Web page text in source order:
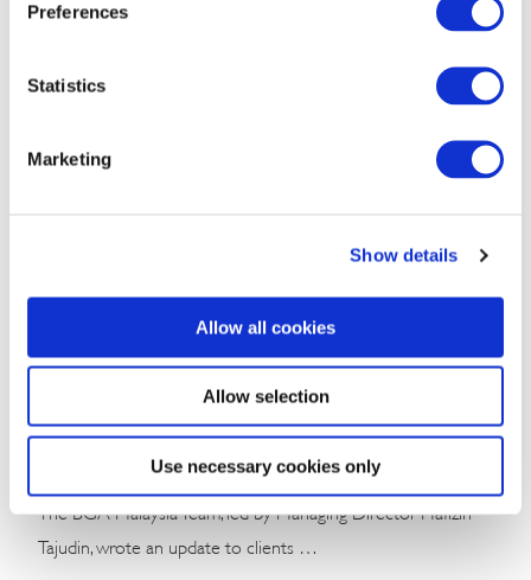
Preferences
Statistics
Marketing
Show details
Allow all cookies
Allow selection
Use necessary cookies only
August 04, 2026
Malaysia’s Conservative Bloc Builds
Momentum With Negeri Sembilan Election
Win
Tajudin, wrote an update to clients …